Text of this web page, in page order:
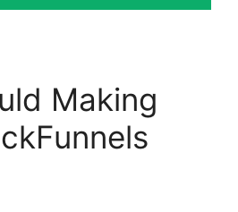
Making